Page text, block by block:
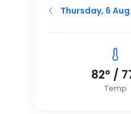
Thursday, 6 Aug.
82° /
Temp